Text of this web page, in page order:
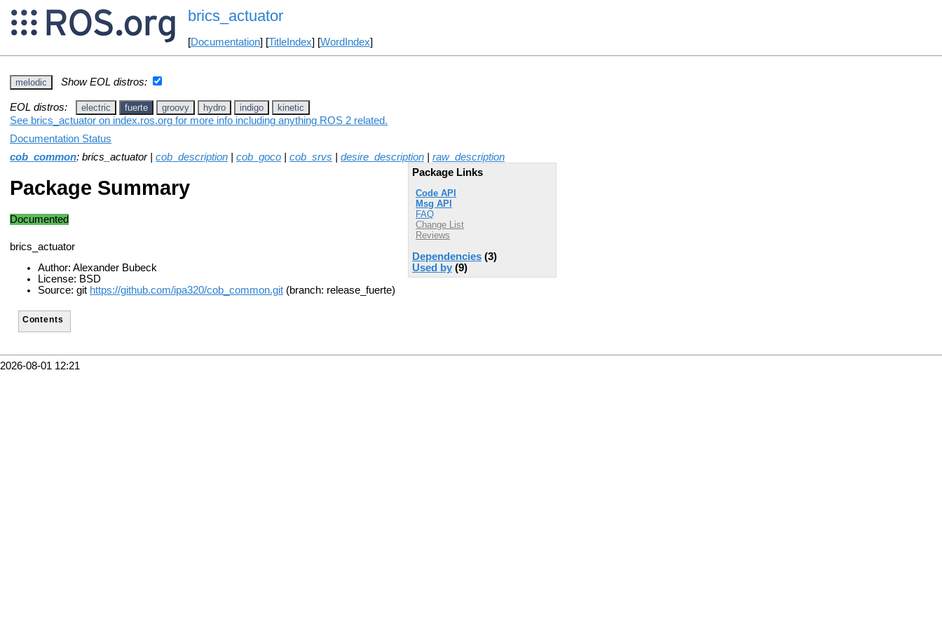
brics_actuator
[Documentation] [TitleIndex] [WordIndex]
melodic Show EOL distros:
EOL distros: electric fuerte groovy hydro indigo kinetic
See brics_actuator on index.ros.org for more info including anything ROS 2 related.
Documentation Status
cob_common: brics_actuator | cob_description cob_goco cob_srvs desire_description
raw_description
Package Links
Code API
Msg API
FAQ
Change List
Reviews
Dependencies (3)
Used by (9)
Package Summary
Documented
brics_actuator
Author: Alexander Bubeck
License: BSD
Source: git https://github.com/ipa320/cob_common.git (branch: release_fuerte)
Contents
2026-08-01 12:21